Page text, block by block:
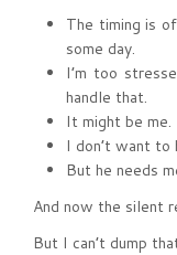
The timing is
some day.
I’m too
handle that.
It might be me.
I don’t want to
But he needs
And now the silent
But I can’t dump